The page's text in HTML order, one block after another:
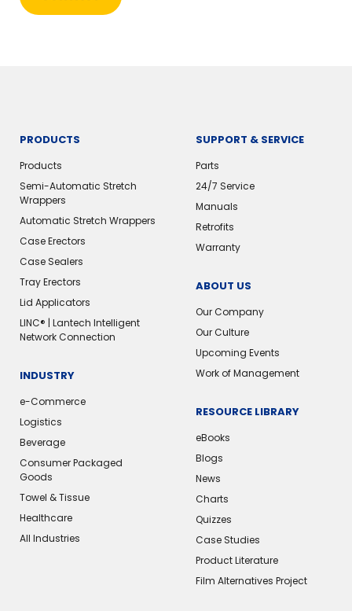
PRODUCTS
Products
Semi-Automatic Stretch
Wrappers
Automatic Stretch Wrappers
Case Erectors
Case Sealers
Tray Erectors
Lid Applicators
LINC® | Lantech Intelligent
Network Connection
INDUSTRY
e-Commerce
Logistics
Beverage
Consumer Packaged
Goods
Towel & Tissue
Healthcare
All Industries
SUPPORT & SERVICE
Parts
24/7 Service
Manuals
Retrofits
Warranty
ABOUT US
Our Company
Our Culture
Upcoming Events
Work of Management
RESOURCE LIBRARY
eBooks
Blogs
News
Charts
Quizzes
Case Studies
Product Literature
Film Alternatives Project